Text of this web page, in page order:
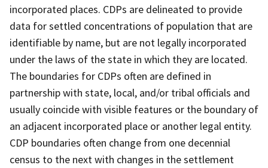
incorporated places. CDPs are delineated to provide
data for settled concentrations of population that are
identifiable by name, but are not legally incorporated
under the laws of the state in which they are located.
The boundaries for CDPs often are defined in
partnership with state, local, and/or tribal officials and
usually coincide with visible features or the boundary of
an adjacent incorporated place or another legal entity.
CDP boundaries often change from one decennial
census to the next with changes in the settlement